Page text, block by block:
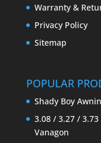
Warranty &
Privacy Policy
Sitemap
POPULAR
Shady Boy
3.08 / 3.27 /
Vanagon